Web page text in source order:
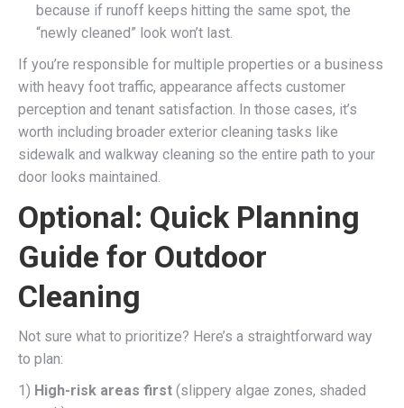
because if runoff keeps hitting the same spot, the
“newly cleaned” look won’t last.
If you’re responsible for multiple properties or a business
with heavy foot traffic, appearance affects customer
perception and tenant satisfaction. In those cases, it’s
worth including broader exterior cleaning tasks like
sidewalk and walkway cleaning so the entire path to your
door looks maintained.
Optional: Quick Planning
Guide for Outdoor
Cleaning
Not sure what to prioritize? Here’s a straightforward way
to plan:
1) High-risk areas first (slippery algae zones, shaded